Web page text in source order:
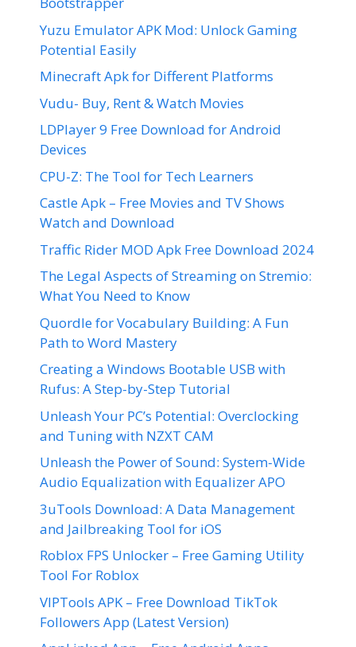
Yuzu Emulator APK Mod: Unlock Gaming
Potential Easily
Minecraft Apk for Different Platforms
Vudu- Buy, Rent & Watch Movies
LDPlayer 9 Free Download for Android
Devices
CPU-Z: The Tool for Tech Learners
Castle Apk – Free Movies and TV Shows
Watch and Download
Traffic Rider MOD Apk Free Download 2024
The Legal Aspects of Streaming on Stremio:
What You Need to Know
Quordle for Vocabulary Building: A Fun
Path to Word Mastery
Creating a Windows Bootable USB with
Rufus: A Step-by-Step Tutorial
Unleash Your PC’s Potential: Overclocking
and Tuning with NZXT CAM
Unleash the Power of Sound: System-Wide
Audio Equalization with Equalizer APO
3uTools Download: A Data Management
and Jailbreaking Tool for iOS
Roblox FPS Unlocker – Free Gaming Utility
Tool For Roblox
VIPTools APK – Free Download TikTok
Followers App (Latest Version)